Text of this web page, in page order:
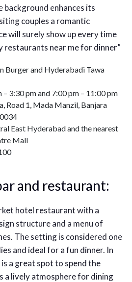
background enhances its
couples a romantic
will surely show up every time
restaurants near me for dinner”
Burger and Hyderabadi Tawa
– 3:30 pm and 7:00 pm – 11:00 pm
Road 1, Mada Manzil, Banjara
East Hyderabad and the nearest
Mall
and restaurant:
hotel restaurant with a
structure and a menu of
The setting is considered one
and ideal for a fun dinner. In
a great spot to spend the
a lively atmosphere for dining